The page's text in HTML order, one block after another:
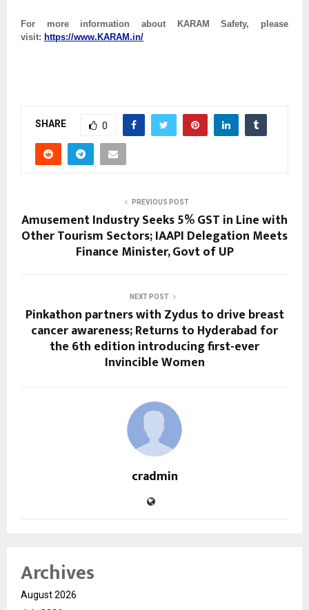
For more information about KARAM Safety, please
visit: https://www.KARAM.in/
SHARE 0
PREVIOUS POST
Amusement Industry Seeks 5% GST in Line with
Other Tourism Sectors; IAAPI Delegation Meets
Finance Minister, Govt of UP
NEXT POST
Pinkathon partners with Zydus to drive breast
cancer awareness; Returns to Hyderabad for
the 6th edition introducing first-ever
Invincible Women
cradmin
Archives
August 2026